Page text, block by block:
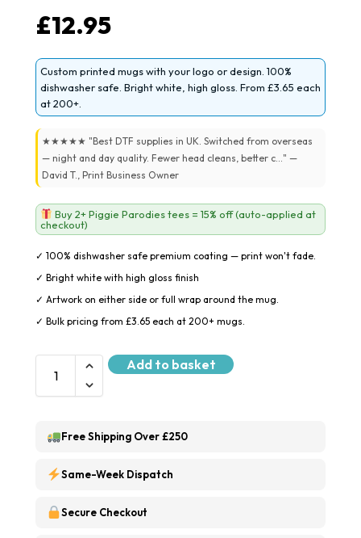
£12.95
Custom printed mugs with your logo or design. 100%
dishwasher safe. Bright white, high gloss. From £3.65 each
at 200+.
★★★★★ "Best DTF supplies in UK. Switched from overseas
— night and day quality. Fewer head cleans, better c..." —
David T., Print Business Owner
Buy 2+ Piggie Parodies tees = 15% off (auto-applied at
checkout)
✓ 100% dishwasher safe premium coating — print won't fade.
✓ Bright white with high gloss finish
✓ Artwork on either side or full wrap around the mug.
✓ Bulk pricing from £3.65 each at 200+ mugs.
Add to basket
Free Shipping Over £250
Same-Week Dispatch
Secure Checkout